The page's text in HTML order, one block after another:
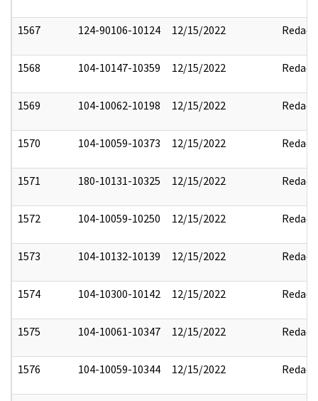
1567 124-90106-10124 12/15/2022 Redact
1568 104-10147-10359 12/15/2022 Redact
1569 104-10062-10198 12/15/2022 Redact
1570 104-10059-10373 12/15/2022 Redact
1571 180-10131-10325 12/15/2022 Redact
1572 104-10059-10250 12/15/2022 Redact
1573 104-10132-10139 12/15/2022 Redact
1574 104-10300-10142 12/15/2022 Redact
1575 104-10061-10347 12/15/2022 Redact
1576 104-10059-10344 12/15/2022 Redact